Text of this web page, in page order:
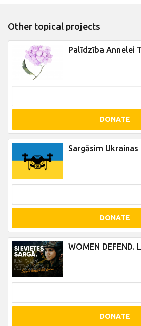
Other topical projects
Palīdzība Annelei
DONATE
Sargāsim Ukrainas
DONATE
WOMEN DEFEND.
DONATE